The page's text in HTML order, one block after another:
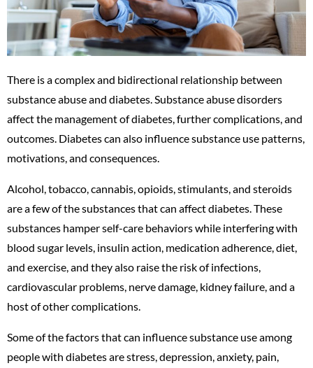
There is a complex and bidirectional relationship between
substance abuse and diabetes. Substance abuse disorders
affect the management of diabetes, further complications, and
outcomes. Diabetes can also influence substance use patterns,
motivations, and consequences.
Alcohol, tobacco, cannabis, opioids, stimulants, and steroids
are a few of the substances that can affect diabetes. These
substances hamper self-care behaviors while interfering with
blood sugar levels, insulin action, medication adherence, diet,
and exercise, and they also raise the risk of infections,
cardiovascular problems, nerve damage, kidney failure, and a
host of other complications.
Some of the factors that can influence substance use among
people with diabetes are stress, depression, anxiety, pain,